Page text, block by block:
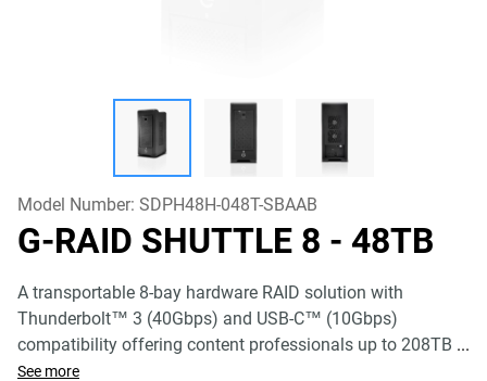
Model Number: SDPH48H-048T-SBAAB
G-RAID SHUTTLE 8 - 48TB
A transportable 8-bay hardware RAID solution with
Thunderbolt™ 3 (40Gbps) and USB-C™ (10Gbps)
compatibility offering content professionals up to 208TB ...
See more